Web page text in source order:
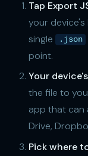
Tap Export
your
single
.json
point.
Your
the file to
app that can
Drive,
Pick where